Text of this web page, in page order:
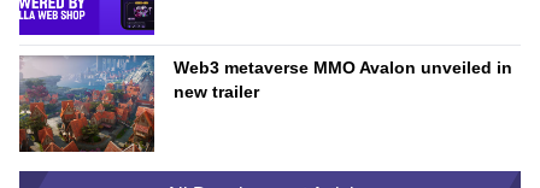
Web3 metaverse MMO Avalon unveiled in
new trailer